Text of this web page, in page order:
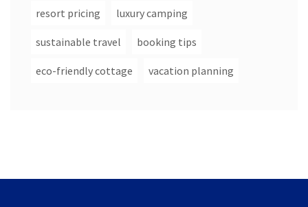
resort pricing luxury camping
sustainable travel booking tips
eco-friendly cottage vacation planning